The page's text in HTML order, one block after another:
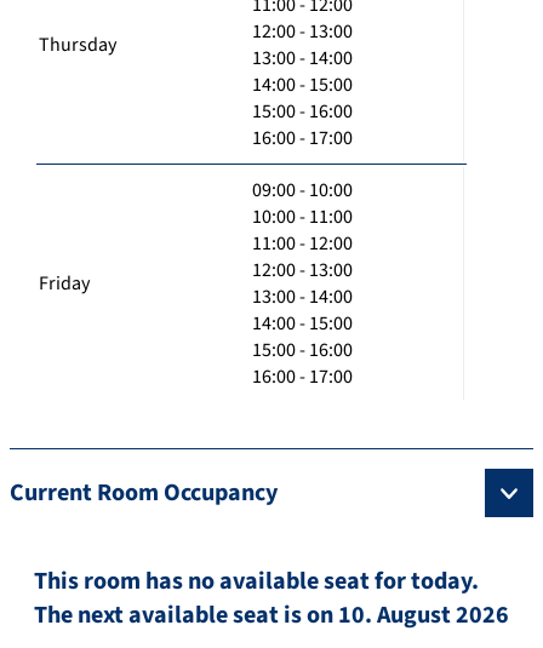
Thursday
12:00 - 13:00
13:00 - 14:00
14:00 - 15:00
15:00 - 16:00
16:00 - 17:00
Friday
09:00 - 10:00
10:00 - 11:00
11:00 - 12:00
12:00 - 13:00
13:00 - 14:00
14:00 - 15:00
15:00 - 16:00
16:00 - 17:00
Current Room Occupancy
This room has no available seat for today.
The next available seat is on 10. August 2026